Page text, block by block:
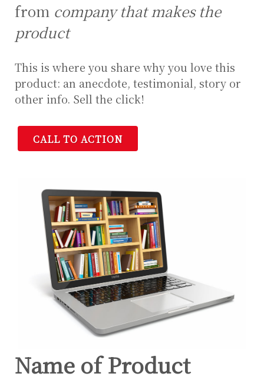
from company that makes the
product
This is where you share why you love this
product: an anecdote, testimonial, story or
other info. Sell the click!
CALL TO ACTION
Name of Product